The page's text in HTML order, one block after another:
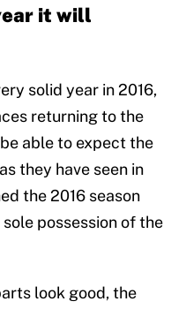
it will
solid year in 2016,
returning to the
able to expect the
they have seen in
the 2016 season
possession of the
look good, the